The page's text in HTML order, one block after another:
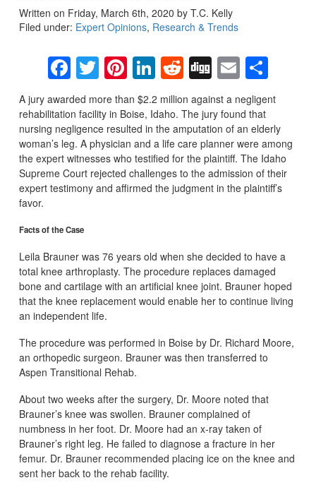
Written on Friday, March 6th, 2020 by T.C. Kelly
Filed under: Expert Opinions, Research & Trends
Facebook
Twitter
Pinterest
LinkedIn
Reddit
DiggEmail
A jury awarded more than $2.2 million against a negligent
rehabilitation facility in Boise, Idaho. The jury found that
nursing negligence resulted in the amputation of an elderly
woman’s leg. A physician and a life care planner were among
the expert witnesses who testified for the plaintiff. The Idaho
Supreme Court rejected challenges to the admission of their
expert testimony and affirmed the judgment in the plaintiff’s
favor.
Facts of the Case
Leila Brauner was 76 years old when she decided to have a
total knee arthroplasty. The procedure replaces damaged
bone and cartilage with an artificial knee joint. Brauner hoped
that the knee replacement would enable her to continue living
an independent life.
The procedure was performed in Boise by Dr. Richard Moore,
an orthopedic surgeon. Brauner was then transferred to
Aspen Transitional Rehab.
About two weeks after the surgery, Dr. Moore noted that
Brauner’s knee was swollen. Brauner complained of
numbness in her foot. Dr. Moore had an x-ray taken of
Brauner’s right leg. He failed to diagnose a fracture in her
femur. Dr. Brauner recommended placing ice on the knee and
sent her back to the rehab facility.